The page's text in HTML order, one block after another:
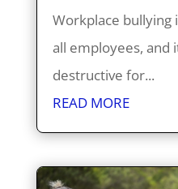
Workplace bullying
all employees, and
destructive for...
READ MORE